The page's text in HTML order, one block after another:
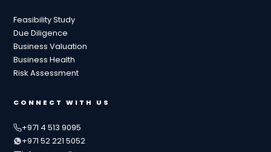
Feasibility Study
Due Diligence
Business Valuation
Business Health
Risk Assessment
CONNECT WITH US
+971 4 513 9095
+971 52 221 5052